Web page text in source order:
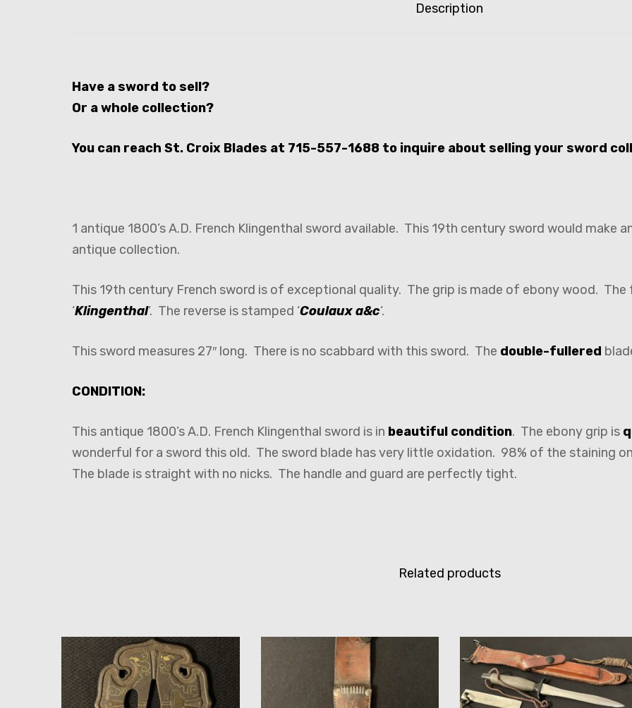
Description
Have a sword to sell?
Or a whole collection?
You can reach St. Croix Blades at 715-557-1688 to inquire about selling your sword
1 antique 1800’s A.D. French Klingenthal sword available. This 19th century sword would make
antique collection.
This 19th century French sword is of exceptional quality. The grip is made of ebony wood.
‘Klingenthal‘. The reverse is stamped ‘Coulaux a&c‘.
This sword measures 27″ long. There is no scabbard with this sword. The double-fullered
CONDITION:
This antique 1800’s A.D. French Klingenthal sword is in beautiful condition. The ebony grip is
wonderful for a sword this old. The sword blade has very little oxidation. 98% of the staining
The blade is straight with no nicks. The handle and guard are perfectly tight.
Related products